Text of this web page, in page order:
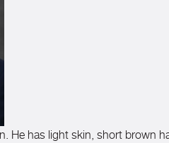
He has light skin, short brown